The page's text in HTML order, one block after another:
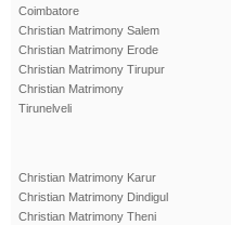
Coimbatore
Christian Matrimony Salem
Christian Matrimony Erode
Christian Matrimony Tirupur
Christian Matrimony
Tirunelveli
Christian Matrimony Karur
Christian Matrimony Dindigul
Christian Matrimony Theni